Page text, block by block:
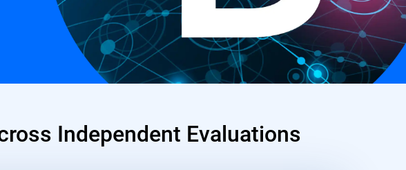
Independent Evaluations